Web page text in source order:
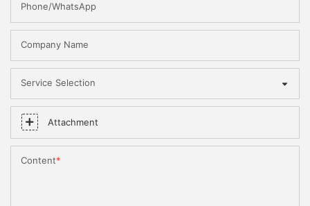
Phone/WhatsApp
Company Name
Service Selection
Attachment
Content